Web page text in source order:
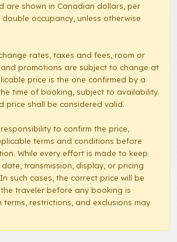
are shown in Canadian dollars, per
occupancy, unless otherwise
rates, taxes and fees, room or
promotions are subject to change at
price is the one confirmed by a
time of booking, subject to availability.
price shall be considered valid.
to confirm the price,
terms and conditions before
While every effort is made to keep
transmission, display, or pricing
such cases, the correct price will be
traveler before any booking is
terms, restrictions, and exclusions may